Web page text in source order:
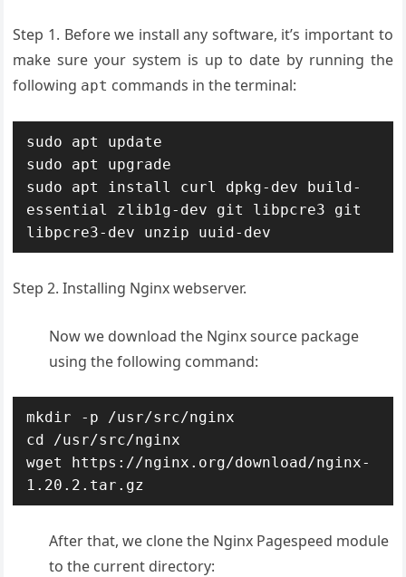
Step 1. Before we install any software, it’s important to
make sure your system is up to date by running the
following apt commands in the terminal:
sudo apt update
sudo apt upgrade
sudo apt install curl dpkg-dev build-
essential zlib1g-dev git libpcre3 git
libpcre3-dev unzip uuid-dev
Step 2. Installing Nginx webserver.
Now we download the Nginx source package
using the following command:
mkdir -p /usr/src/nginx
cd /usr/src/nginx
wget https://nginx.org/download/nginx-
1.20.2.tar.gz
After that, we clone the Nginx Pagespeed module
to the current directory: